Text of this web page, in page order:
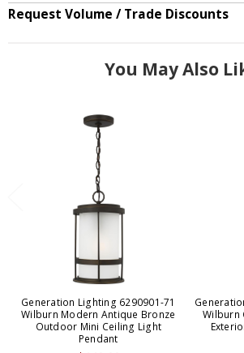
Request Volume / Trade Discounts
You May Also
Generation Lighting 6290901-71
Wilburn Modern Antique Bronze
Outdoor Mini Ceiling Light
Pendant
Wilburn